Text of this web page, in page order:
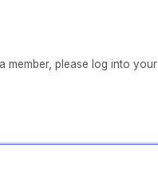
member, please log into your